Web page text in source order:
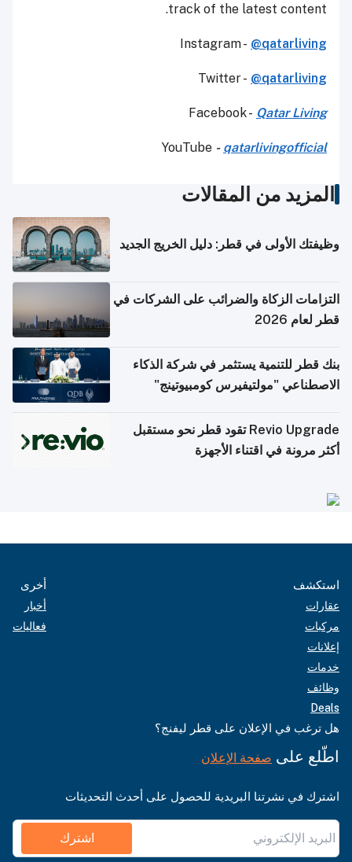
track of the latest content.
Instagram - @qatarliving
Twitter - @qatarliving
Facebook - Qatar Living
YouTube - qatarlivingofficial
المزيد من المقالات
وظيفتك الأولى في قطر: دليل الخريج الجديد
التزامات الزكاة والضرائب على الشركات في
قطر لعام 2026
بنك قطر للتنمية يستثمر في شركة الذكاء
الاصطناعي "مولتيفيرس كومبيوتينج"
Revio Upgrade تقود قطر نحو مستقبل
أكثر مرونة في اقتناء الأجهزة
استكشف
عقارات
مركبات
إعلانات
خدمات
وظائف
Deals
أخرى
أخبار
فعاليات
هل ترغب في الإعلان على قطر ليفنج؟
اطّلع على صفحة الإعلان
اشترك في نشرتنا البريدية للحصول على أحدث التحديثات
اشترك